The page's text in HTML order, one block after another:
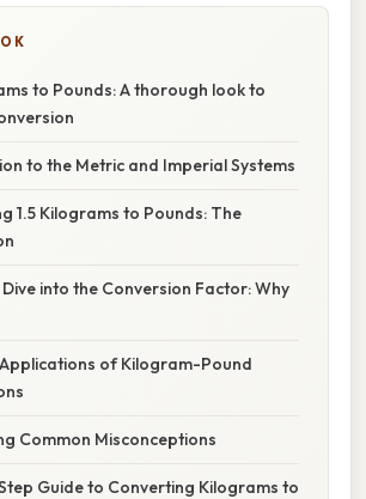
to Pounds: A thorough look to
to the Metric and Imperial Systems
1.5 Kilograms to Pounds: The
into the Conversion Factor: Why
of Kilogram-Pound
Common Misconceptions
Guide to Converting Kilograms to